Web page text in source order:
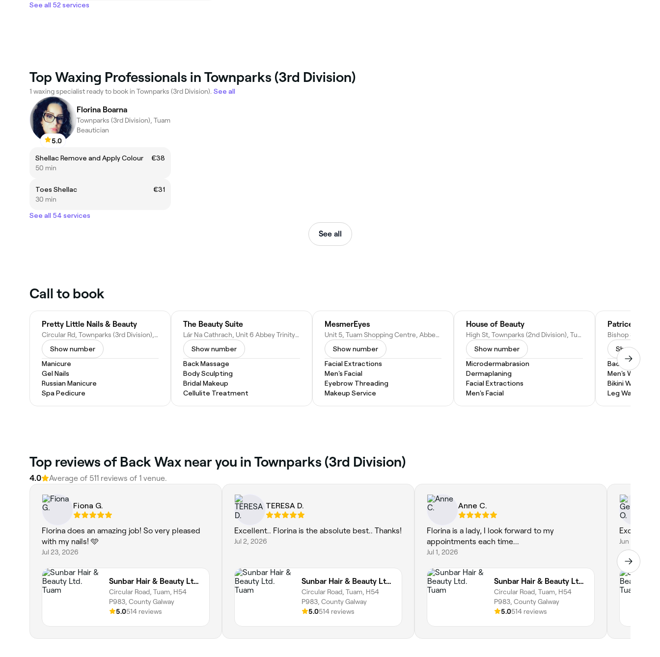
See all 52 services
Top Waxing Professionals in Townparks (3rd Division)
1 waxing specialist ready to book in Townparks (3rd Division). See all
5.0
Florina Boarna
Townparks (3rd Division), Tuam
Beautician
Shellac Remove and Apply Colour
€38
50 min
Toes Shellac
€31
30 min
See all 54 services
See all
Call to book
Pretty Little Nails & Beauty
Circular Rd, Townparks (3rd Division), Tuam, Co. Galway, H54 EY13, Ireland
Show number
Manicure
Gel Nails
Russian Manicure
Spa Pedicure
The Beauty Suite
Lár Na Cathrach, Unit 6 Abbey Trinity Rd, Townparks (2nd Division), Tuam, Co. Galway, Ireland
Show number
Back Massage
Body Sculpting
Bridal Makeup
Cellulite Treatment
MesmerEyes
Unit 5, Tuam Shopping Centre, Abbey Trinity Rd, Townparks (2nd Division), Tuam, Co. Galway, H54 RF83, Ireland
Show number
Facial Extractions
Men's Facial
Eyebrow Threading
Makeup Service
House of Beauty
High St, Townparks (2nd Division), Tuam, Co. Galway, H54 Y196, Ireland
Show number
Microdermabrasion
Dermaplaning
Facial Extractions
Men's Facial
Show
Back Wax
Men's Waxing
Bikini Wax
Leg Waxing
Top reviews of Back Wax near you in Townparks (3rd Division)
4.0 Average of 511 reviews of 1 venue.
Fiona G.
Florina does an amazing job! So very pleased
with my nails! 🩵
Jul 23, 2026
Sunbar Hair & Beauty Ltd. Tuam
Circular Road, Tuam, H54
P983, County Galway
5.0514 reviews
TERESA D.
Excellent.. Florina is the absolute best.. Thanks!
Jul 2, 2026
Sunbar Hair & Beauty Ltd. Tuam
Circular Road, Tuam, H54
P983, County Galway
5.0514 reviews
Anne C.
Florina is a lady, I look forward to my
appointments each time...
Jul 1, 2026
Sunbar Hair & Beauty Ltd. Tuam
Circular Road, Tuam, H54
P983, County Galway
5.0514 reviews
Excellent
Jun 17, 2026